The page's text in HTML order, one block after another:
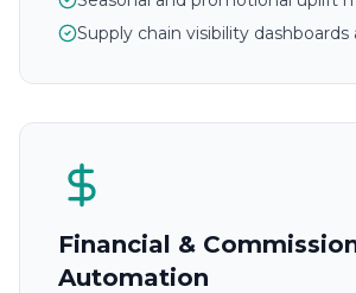
Supply chain visibility dashboards
Financial &
Automation